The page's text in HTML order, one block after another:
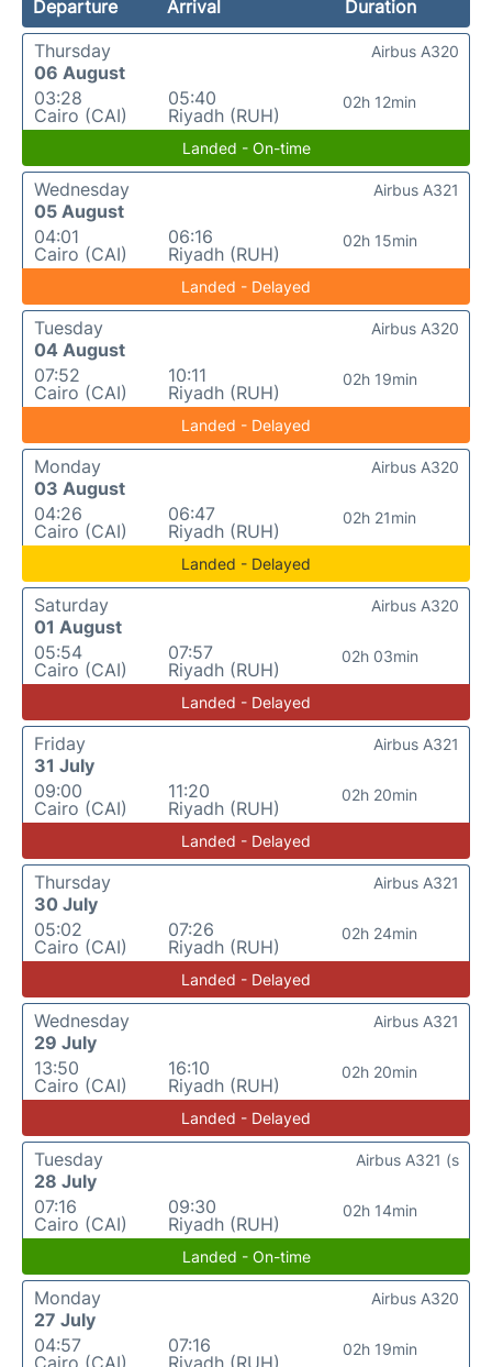
Departure Arrival
Duration
Thursday
06 August
03:28
Cairo (CAI)
05:40
Riyadh (RUH)
02h 12min
Airbus A320
Landed - On-time
Wednesday
05 August
04:01
Cairo (CAI)
06:16
Riyadh (RUH)
02h 15min
Airbus A321
Landed - Delayed
Tuesday
04 August
07:52
Cairo (CAI)
10:11
Riyadh (RUH)
02h 19min
Airbus A320
Landed - Delayed
Monday
03 August
04:26
Cairo (CAI)
06:47
Riyadh (RUH)
02h 21min
Airbus A320
Landed - Delayed
Saturday
01 August
05:54
Cairo (CAI)
07:57
Riyadh (RUH)
02h 03min
Airbus A320
Landed - Delayed
Friday
31 July
09:00
Cairo (CAI)
11:20
Riyadh (RUH)
02h 20min
Airbus A321
Landed - Delayed
Thursday
30 July
05:02
Cairo (CAI)
07:26
Riyadh (RUH)
02h 24min
Airbus A321
Landed - Delayed
Wednesday
29 July
13:50
Cairo (CAI)
16:10
Riyadh (RUH)
02h 20min
Airbus A321
Landed - Delayed
Tuesday
28 July
07:16
Cairo (CAI)
09:30
Riyadh (RUH)
02h 14min
Airbus A321 (s
Landed - On-time
Monday
27 July
04:57
Cairo (CAI)
07:16
Riyadh (RUH)
02h 19min
Airbus A320